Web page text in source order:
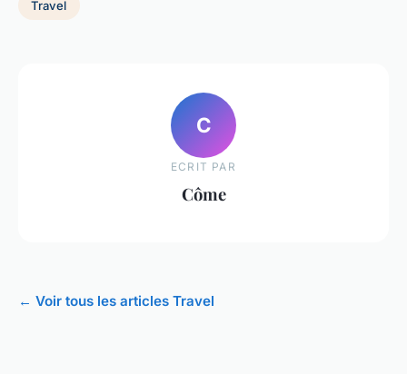
Travel
C
ECRIT PAR
Côme
← Voir tous les articles Travel